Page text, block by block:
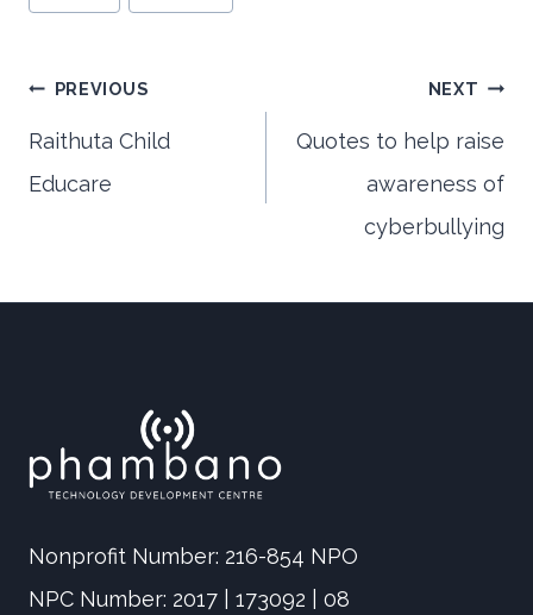
Tags:
Post
navigation
PREVIOUS
Raithuta Child
Educare
NEXT
Quotes to help raise
awareness of
cyberbullying
Nonprofit Number: 216-854 NPO
NPC Number: 2017 | 173092 | 08